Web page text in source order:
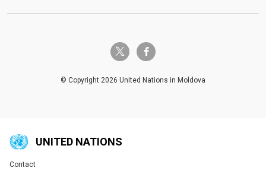
twitter-x facebook-f
© Copyright 2026 United Nations in Moldova
UNITED NATIONS
Global U.N. menu
Contact